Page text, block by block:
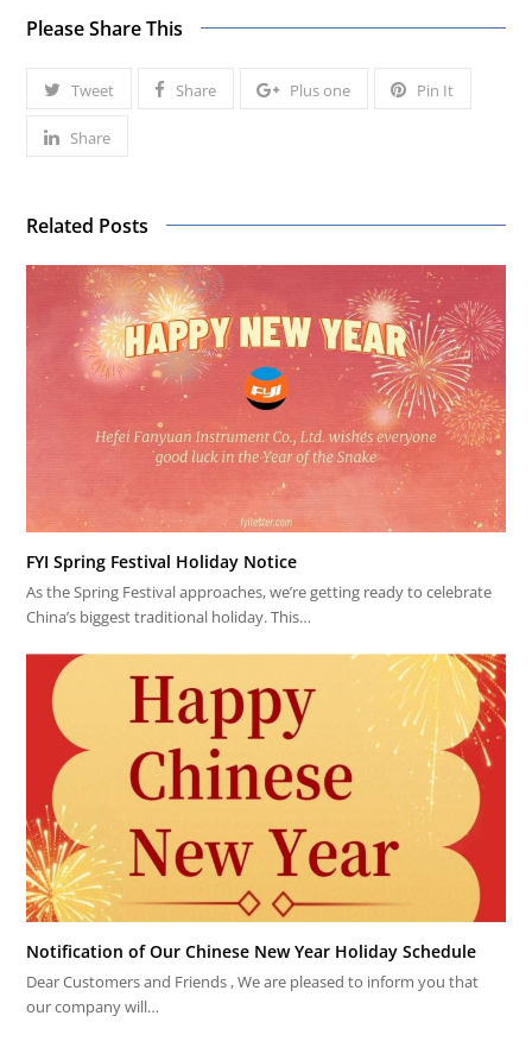
Please Share This
Tweet Share Plus one Pin It
Share
Related Posts
FYI Spring Festival Holiday Notice
As the Spring Festival approaches, we’re getting ready to celebrate
China’s biggest traditional holiday. This…
Notification of Our Chinese New Year Holiday Schedule
Dear Customers and Friends , We are pleased to inform you that
our company will…